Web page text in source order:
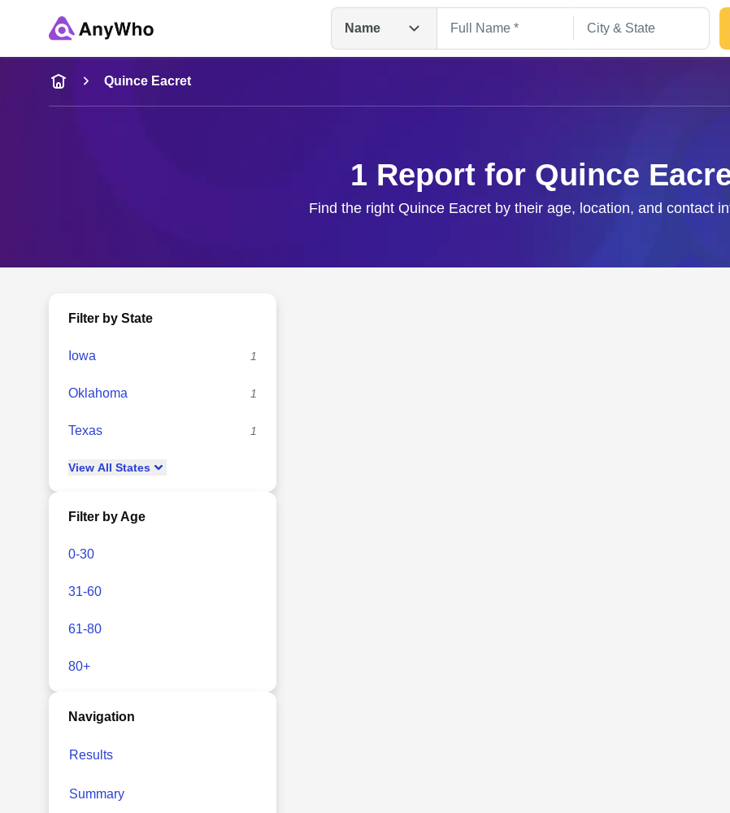
Name
Name
Full Name
Quince Eacret
1 Report for Quince
Find the right Quince Eacret by their age, location, and contact
Filter by State
Iowa 1
Oklahoma 1
Texas 1
View All States
Filter by Age
0-30
31-60
61-80
80+
Navigation
Results
Summary